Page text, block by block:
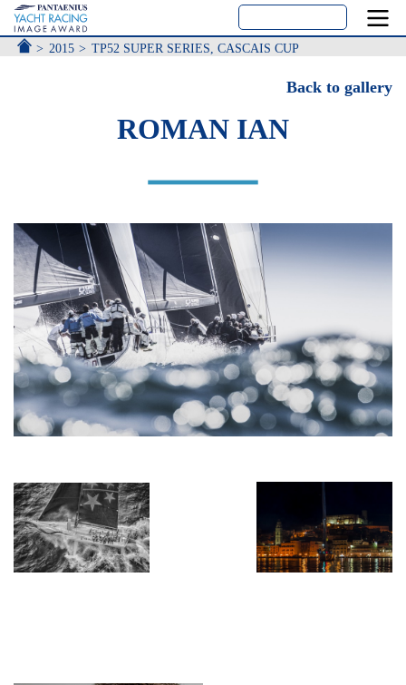
ACCUEIL
2015 TP52 SUPER SERIES, CASCAIS CUP
Back to gallery
ROMAN IAN